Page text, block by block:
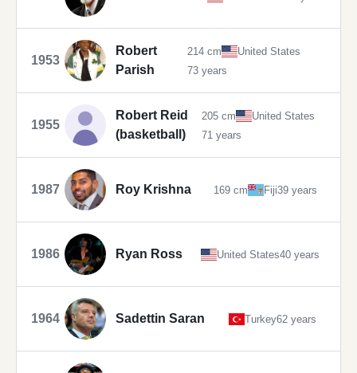
1953
Robert
Parish
214 cm
United States
73 years
1955
Robert Reid
(basketball)
205 cm
United States
71 years
1987 Roy Krishna 169 cm Fiji39 years
1986 Ryan Ross United States40 years
1964 Sadettin Saran Turkey62 years